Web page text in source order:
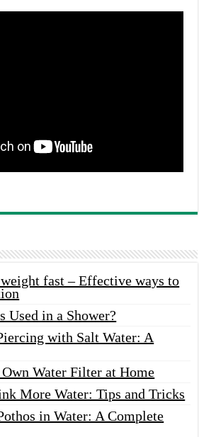
fast – Effective ways to
Used in a Shower?
with Salt Water: A
Water Filter at Home
More Water: Tips and Tricks
in Water: A Complete